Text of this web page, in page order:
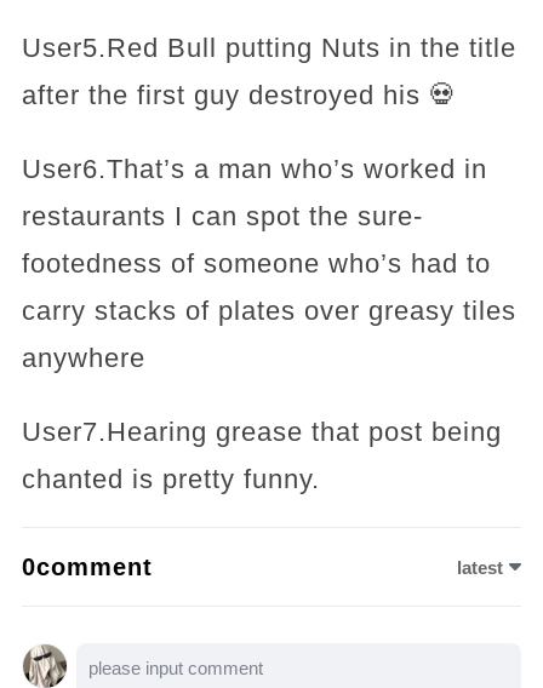
User5.Red Bull putting Nuts in the title
after the first guy destroyed his 💀
User6.That’s a man who’s worked in
restaurants I can spot the sure-
footedness of someone who’s had to
carry stacks of plates over greasy tiles
anywhere
User7.Hearing grease that post being
chanted is pretty funny.
0comment latest